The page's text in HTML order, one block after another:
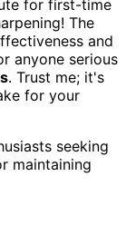
for first-time
The
and
anyone serious
. Trust me; it's
for your
seeking
maintaining